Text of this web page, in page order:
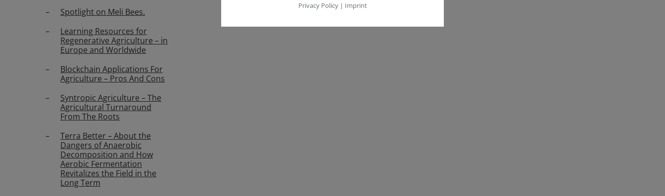
Spotlight on Meli Bees.
Learning Resources for
Regenerative Agriculture – in
Europe and Worldwide
Blockchain Applications For
Agriculture – Pros And Cons
Syntropic Agriculture – The
Agricultural Turnaround
From The Roots
Terra Better – About the
Dangers of Anaerobic
Decomposition and How
Aerobic Fermentation
Revitalizes the Field in the
Long Term
Privacy Policy| Imprint